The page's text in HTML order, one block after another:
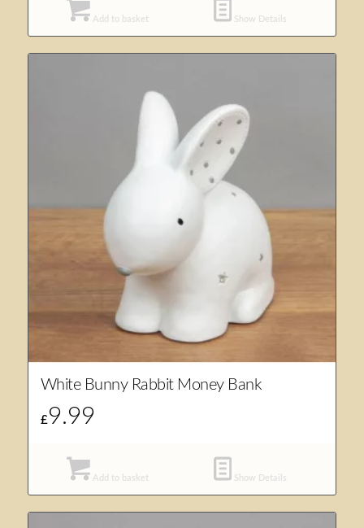
Add to basket Show Details
White Bunny Rabbit Money Bank
£9.99
Add to basket Show Details